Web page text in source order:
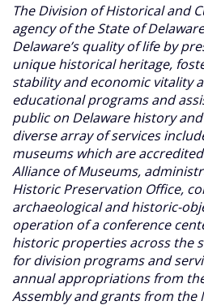
The Division of Historical and
agency of the State of
Delaware’s quality of life by
unique historical heritage,
stability and economic vitality
educational programs and
public on Delaware history
diverse array of services
museums which are
Alliance of Museums,
Historic Preservation Office,
archaeological and historic-
operation of a conference
historic properties across the
for division programs and
annual appropriations from
Assembly and grants from the